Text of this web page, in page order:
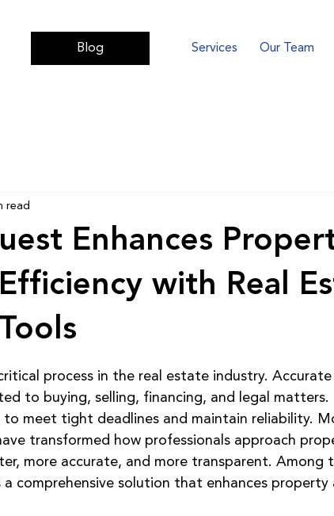
Services Our Team
Blog
Enhances
with Real
read
process in the real estate industry.
to buying, selling, financing, and legal
to meet tight deadlines and maintain reliability.
transformed how professionals approach
more accurate, and more transparent.
comprehensive solution that enhances